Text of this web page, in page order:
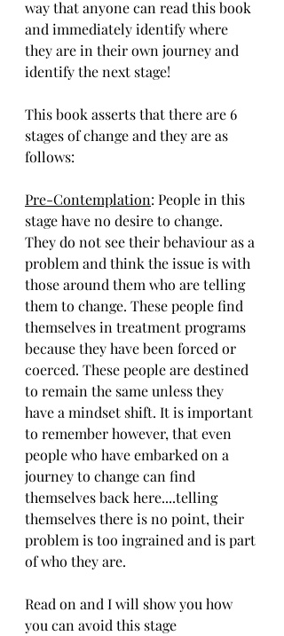
way that anyone can read this book
and immediately identify where
they are in their own journey and
identify the next stage!
This book asserts that there are 6
stages of change and they are as
follows:
Pre-Contemplation: People in this
stage have no desire to change.
They do not see their behaviour as a
problem and think the issue is with
those around them who are telling
them to change. These people find
themselves in treatment programs
because they have been forced or
coerced. These people are destined
to remain the same unless they
have a mindset shift. It is important
to remember however, that even
people who have embarked on a
journey to change can find
themselves back here....telling
themselves there is no point, their
problem is too ingrained and is part
of who they are.
Read on and I will show you how
you can avoid this stage